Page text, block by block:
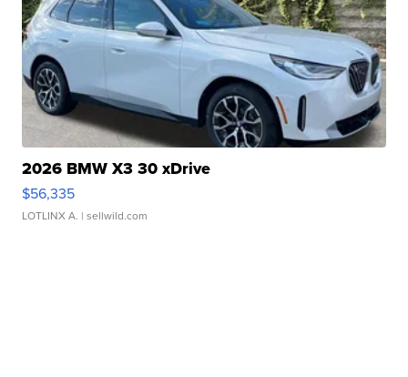
2026 BMW X3 30 xDrive
$56,335
LOTLINX A. | sellwild.com